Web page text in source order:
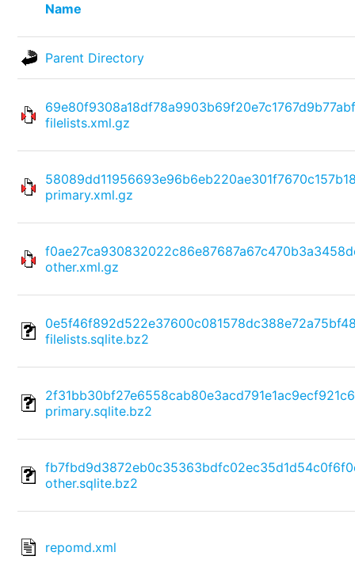
Name
Parent Directory
filelists.xml.gz
primary.xml.gz
other.xml.gz
filelists.sqlite.bz2
primary.sqlite.bz2
other.sqlite.bz2
repomd.xml